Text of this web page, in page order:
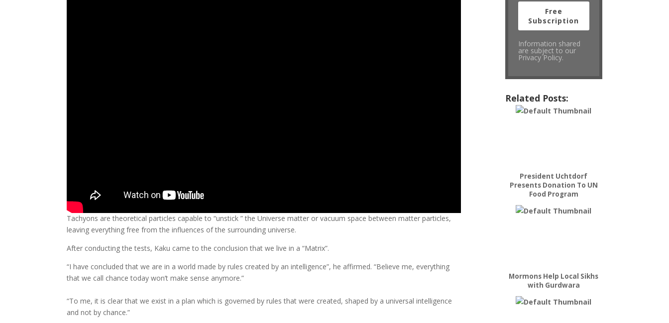
Tachyons are theoretical particles capable to “unstick ” the Universe matter or vacuum space between matter particles,
leaving everything free from the influences of the surrounding universe.
After conducting the tests, Kaku came to the conclusion that we live in a “Matrix”.
“I have concluded that we are in a world made by rules created by an intelligence”, he affirmed. “Believe me, everything
that we call chance today won’t make sense anymore.”
“To me, it is clear that we exist in a plan which is governed by rules that were created, shaped by a universal intelligence
and not by chance.”
Free
Subscription
Information shared
are subject to our
Privacy Policy.
Related Posts:
President Uchtdorf
Presents Donation To UN
Food Program
Mormons Help Local Sikhs
with Gurdwara